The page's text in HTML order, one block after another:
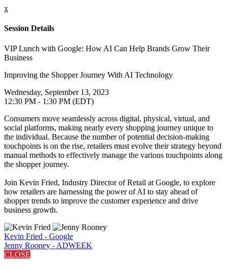
x
Session Details
VIP Lunch with Google: How AI Can Help Brands Grow Their
Business
Improving the Shopper Journey With AI Technology
Wednesday, September 13, 2023
12:30 PM - 1:30 PM (EDT)
Consumers move seamlessly across digital, physical, virtual, and
social platforms, making nearly every shopping journey unique to
the individual. Because the number of potential decision-making
touchpoints is on the rise, retailers must evolve their strategy beyond
manual methods to effectively manage the various touchpoints along
the shopper journey.
Join Kevin Fried, Industry Director of Retail at Google, to explore
how retailers are harnessing the power of AI to stay ahead of
shopper trends to improve the customer experience and drive
business growth.
Kevin Fried - Google
Jenny Rooney - ADWEEK
CLOSE